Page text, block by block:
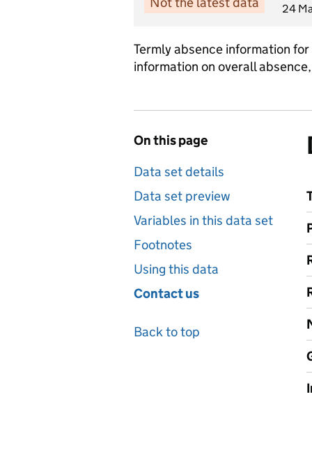
24
Termly absence information
information on overall
On this page
Data set details
Data set preview
Variables in this data set
Footnotes
Using this data
Contact us
Back to top